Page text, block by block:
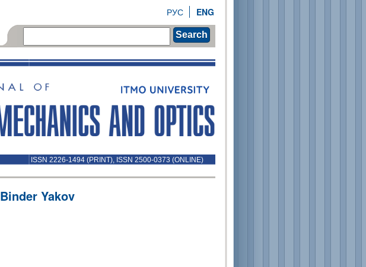
ENG
РУС
Search
ISSN 2226-1494 (PRINT), ISSN 2500-0373 (ONLINE)
Binder Yakov